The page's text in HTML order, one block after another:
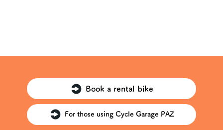
Book a rental bike
For those using Cycle Garage PAZ